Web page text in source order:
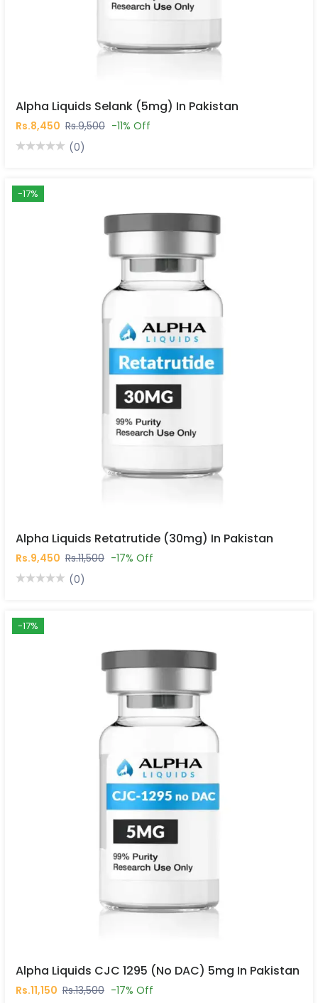
Alpha Liquids Selank (5mg) In Pakistan
Rs.8,450 Rs.9,500 -11% Off
(0)
-17%
Alpha Liquids Retatrutide (30mg) In Pakistan
Rs.9,450 Rs.11,500 -17% Off
(0)
-17%
Alpha Liquids CJC 1295 (No DAC) 5mg In Pakistan
Rs.11,150 Rs.13,500 -17% Off